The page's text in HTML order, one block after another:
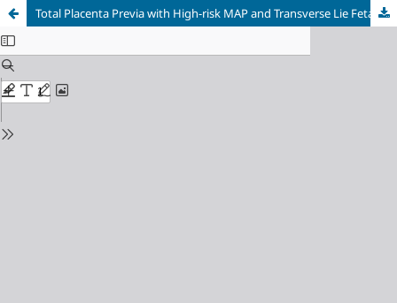
Total Placenta Previa with High-risk MAP and Transverse Lie Fetal Position